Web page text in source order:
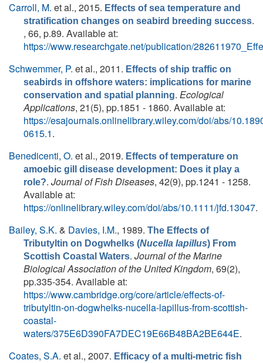
Carroll, M. et al., 2015. Effects of sea temperature and
stratification changes on seabird breeding success.
, 66, p.89. Available at:
https://www.researchgate.net/publication/
Schwemmer, P. et al., 2011. Effects of ship traffic on
seabirds in offshore waters: implications for marine
conservation and spatial planning. Ecological
Applications, 21(5), pp.1851 - 1860. Available at:
https://esajournals.onlinelibrary.wiley.com/doi/abs/
0615.1.
Benedicenti, O. et al., 2019. Effects of temperature on
amoebic gill disease development: Does it play a
role?. Journal of Fish Diseases, 42(9), pp.1241 - 1258.
Available at:
https://onlinelibrary.wiley.com/doi/abs/10.1111/jfd.13047.
Bailey, S.K. & Davies, I.M., 1989. The Effects of
Tributyltin on Dogwhelks (Nucella lapillus) From
Scottish Coastal Waters. Journal of the Marine
Biological Association of the United Kingdom, 69(2),
pp.335-354. Available at:
https://www.cambridge.org/core/article/effects-of-
tributyltin-on-dogwhelks-nucella-lapillus-from-scottish-
coastal-
waters/375E6D390FA7DEC19E66B48BA2BE644E.
Coates, S.A. et al., 2007. Efficacy of a multi-metric fish